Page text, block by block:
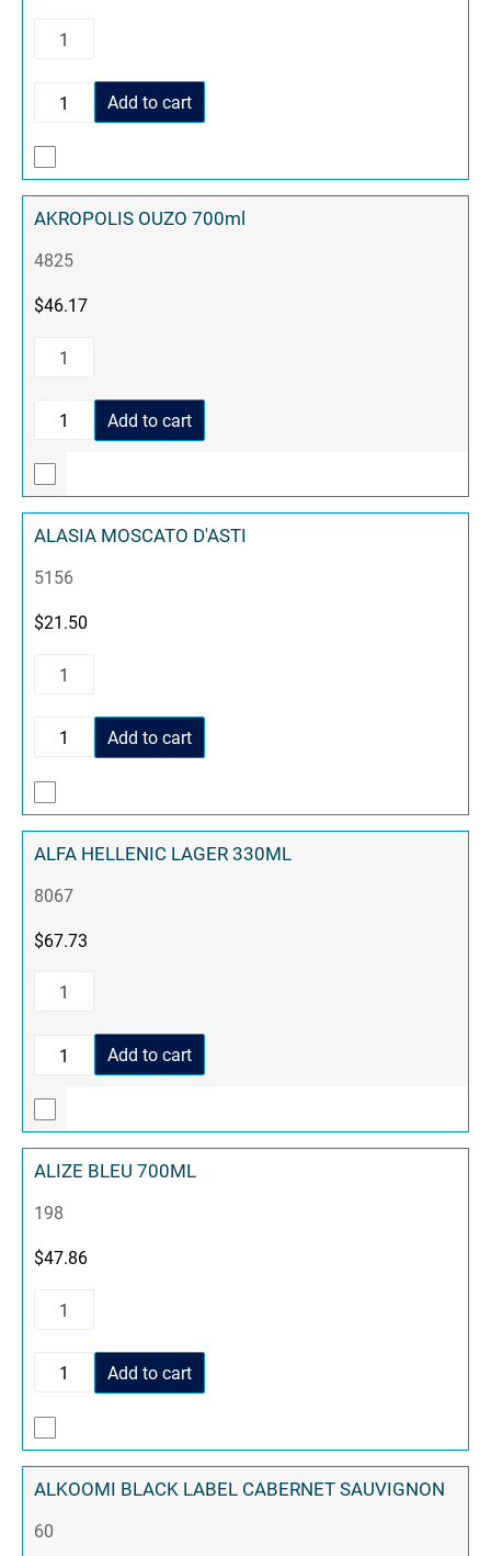
Add to cart
AKROPOLIS OUZO 700ml
4825
$46.17
Add to cart
ALASIA MOSCATO D'ASTI
5156
$21.50
Add to cart
ALFA HELLENIC LAGER 330ML
8067
$67.73
Add to cart
ALIZE BLEU 700ML
198
$47.86
Add to cart
ALKOOMI BLACK LABEL CABERNET SAUVIGNON
60